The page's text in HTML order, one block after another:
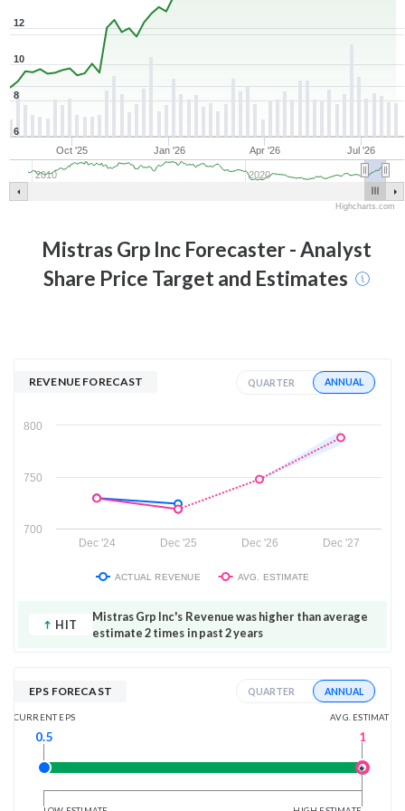
Oct '25 Jan '26 Apr '26 Jul '26
2010 2020
6
8
10
12
Highcharts.com
Mistras Grp IncForecaster - Analyst
Share Price Target and Estimates
REVENUE FORECAST QUARTER ANNUAL
Dec '24 Dec '25 Dec '26 Dec '27
700
750
800
ACTUAL REVENUE AVG. ESTIMATE
HIT
Mistras Grp Inc's Revenue was higher than average
estimate 2 times in past 2 years
EPS FORECAST QUARTER ANNUAL
CURRENT EPS
0.5
AVG. ESTIMATE
1